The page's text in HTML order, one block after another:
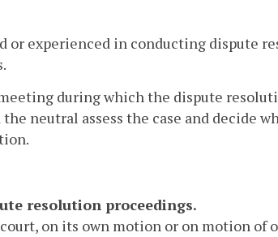
or experienced in conducting dispute
during which the dispute
neutral assess the case and decide
resolution proceedings.
on its own motion or on motion of